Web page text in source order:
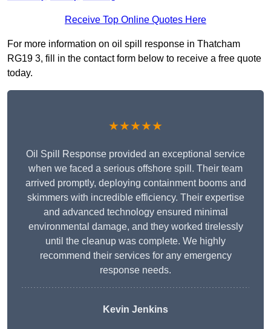
Receive Top Online Quotes Here
For more information on oil spill response in Thatcham
RG19 3, fill in the contact form below to receive a free quote
today.
★★★★★
Oil Spill Response provided an exceptional service
when we faced a serious offshore spill. Their team
arrived promptly, deploying containment booms and
skimmers with incredible efficiency. Their expertise
and advanced technology ensured minimal
environmental damage, and they worked tirelessly
until the cleanup was complete. We highly
recommend their services for any emergency
response needs.
Kevin Jenkins